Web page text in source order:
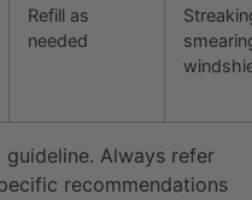
Refill as
needed
Always refer
recommendations